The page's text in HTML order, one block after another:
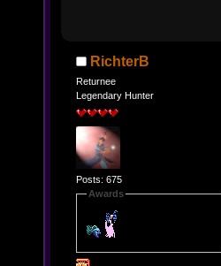
RichterB
Returnee
Legendary Hunter
Posts: 675
Awards